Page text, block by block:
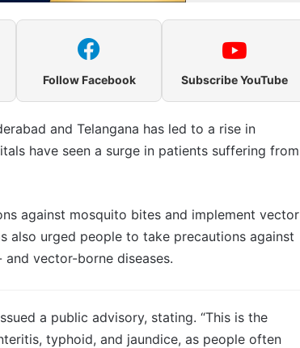
Follow Facebook Subscribe YouTube
and Telangana has led to a rise in
have seen a surge in patients suffering from
against mosquito bites and implement vector
also urged people to take precautions against
vector-borne diseases.
a public advisory, stating. “This is the
typhoid, and jaundice, as people often